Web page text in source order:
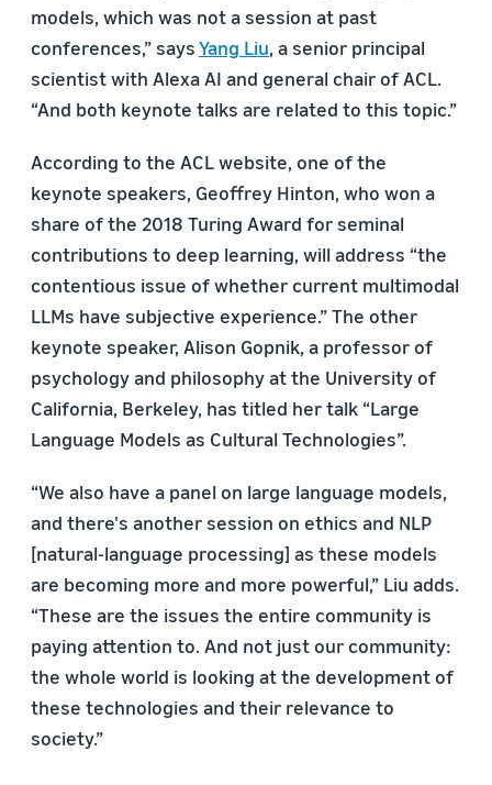
models, which was not a session at past
conferences,” saysYang Liu, a senior principal
scientist with Alexa AI and general chair of ACL.
“And both keynote talks are related to this topic.”
According to the ACL website, one of the
keynote speakers, Geoffrey Hinton, who won a
share of the 2018 Turing Award for seminal
contributions to deep learning, will address “the
contentious issue of whether current multimodal
LLMs have subjective experience.” The other
keynote speaker, Alison Gopnik, a professor of
psychology and philosophy at the University of
California, Berkeley, has titled her talk “Large
Language Models as Cultural Technologies”.
“We also have a panel on large language models,
and there's another session on ethics and NLP
[natural-language processing] as these models
are becoming more and more powerful,” Liu adds.
“These are the issues the entire community is
paying attention to. And not just our community:
the whole world is looking at the development of
these technologies and their relevance to
society.”